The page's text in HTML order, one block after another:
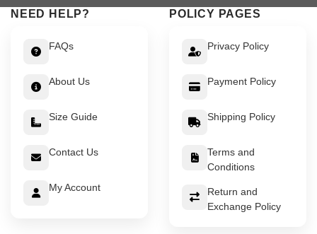
NEED HELP?
FAQs
About Us
Size Guide
Contact Us
My Account
POLICY PAGES
Privacy Policy
Payment Policy
Shipping Policy
Terms and
Conditions
Return and
Exchange Policy